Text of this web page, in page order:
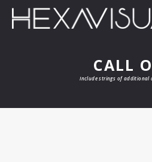
CALL
Include strings of additional